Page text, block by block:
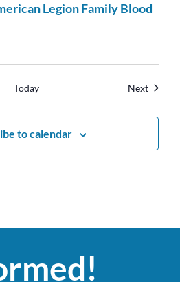
Legion Family Blood
Today NextEvents
to calendar